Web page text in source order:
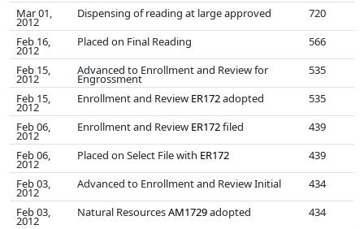
Mar 01,
2012
Dispensing of reading at large approved
720
Feb 16,
2012
Placed on Final Reading
566
Feb 15,
2012
Advanced to Enrollment and Review for
Engrossment
535
Feb 15,
2012
Enrollment and Review ER172adopted
535
Feb 06,
2012
Enrollment and Review ER172filed
439
Feb 06,
2012
Placed on Select File with ER172
439
Feb 03,
2012
Advanced to Enrollment and Review Initial
434
Feb 03,
2012
Natural ResourcesAM1729adopted
434